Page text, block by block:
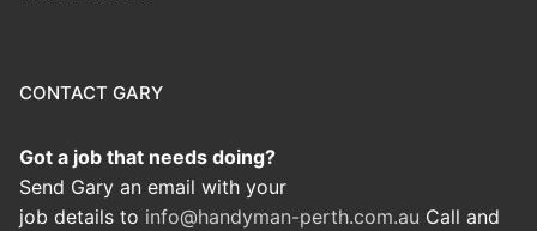
CONTACT GARY
Got a job that needs doing?
Send Gary an email with your
job details to info@handyman-perth.com.au Call and